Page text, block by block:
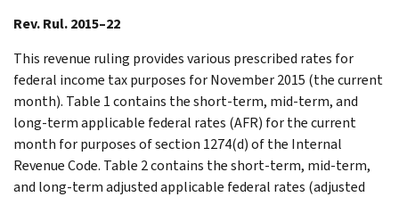
Rev. Rul. 2015–22
This revenue ruling provides various prescribed rates for
federal income tax purposes for November 2015 (the current
month). Table 1 contains the short-term, mid-term, and
long-term applicable federal rates (AFR) for the current
month for purposes of section 1274(d) of the Internal
Revenue Code. Table 2 contains the short-term, mid-term,
and long-term adjusted applicable federal rates (adjusted